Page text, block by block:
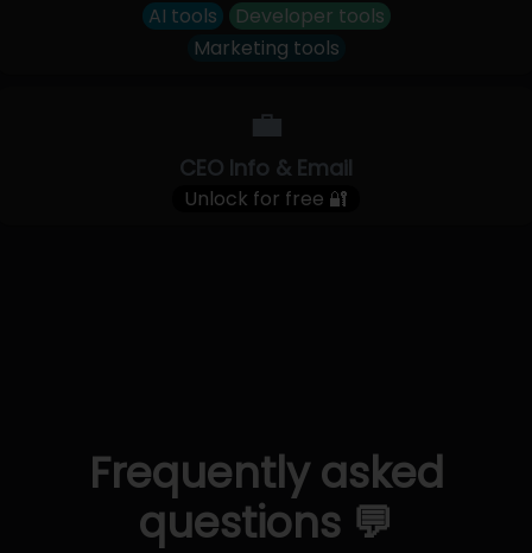
AI tools
Developer tools
Marketing tools
💼
CEO Info & Email
Unlock for free 🔐
Frequently asked
questions 💬